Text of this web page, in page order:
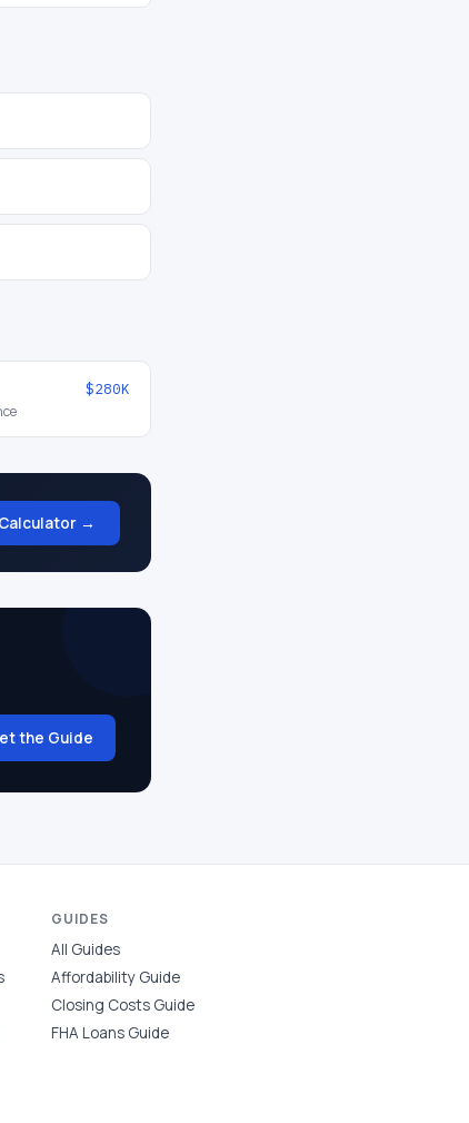
$280K
→
the Guide
GUIDES
All Guides
Affordability Guide
Closing Costs Guide
FHA Loans Guide